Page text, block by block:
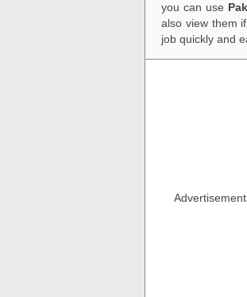
you can use
also view them
job quickly and